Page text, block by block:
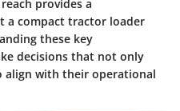
provides a
a compact tractor loader
these key
decisions that not only
align with their operational